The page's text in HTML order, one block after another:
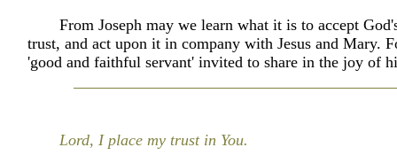
From Joseph may we learn what it is to accept
trust, and act upon it in company with Jesus and Mary.
'good and faithful servant' invited to share in the joy of
Lord, I place my trust in You.